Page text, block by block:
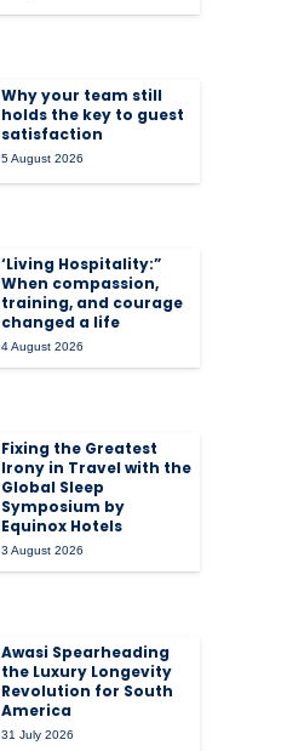
Why your team still
holds the key to guest
satisfaction
5 August 2026
‘Living Hospitality:”
When compassion,
training, and courage
changed a life
4 August 2026
Fixing the Greatest
Irony in Travel with the
Global Sleep
Symposium by
Equinox Hotels
3 August 2026
Awasi Spearheading
the Luxury Longevity
Revolution for South
America
31 July 2026